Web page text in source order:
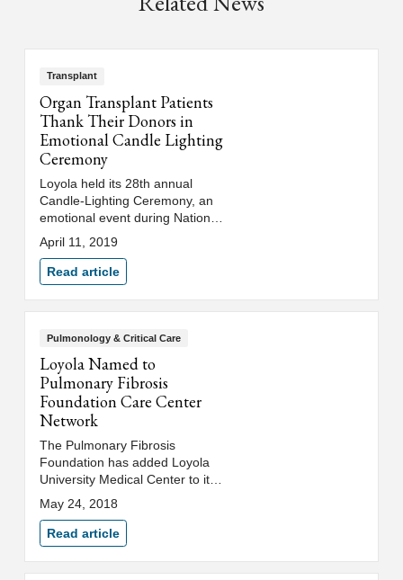
Transplant
Organ Transplant Patients
Thank Their Donors in
Emotional Candle Lighting
Ceremony
Loyola held its 28th annual
Candle-Lighting Ceremony, an
emotional event during National
Donate Life Month, where
patients who have received
organ donations, or are waiting
for transplants, lit symbolic
candles to honor those who
April 11, 2019
Read article
Pulmonology & Critical Care
Loyola Named to
Pulmonary Fibrosis
Foundation Care Center
Network
The Pulmonary Fibrosis
Foundation has added Loyola
University Medical Center to its
Care Center Network of centers
with expertise in accurately
diagnosing and treating patients
with pulmonary fibrosis.
May 24, 2018
Read article